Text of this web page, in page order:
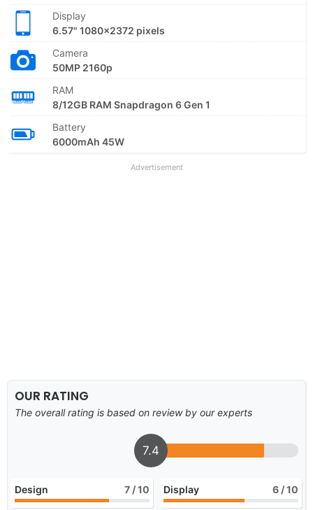
Display
6.57" 1080x2372 pixels
Camera
50MP 2160p
RAM
8/12GB RAM Snapdragon 6 Gen 1
Battery
6000mAh 45W
Advertisement
OUR RATING
The overall rating is based on review by our experts
7.4
Design 7 / 10 Display 6 / 10